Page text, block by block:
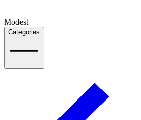
Modest
Categories